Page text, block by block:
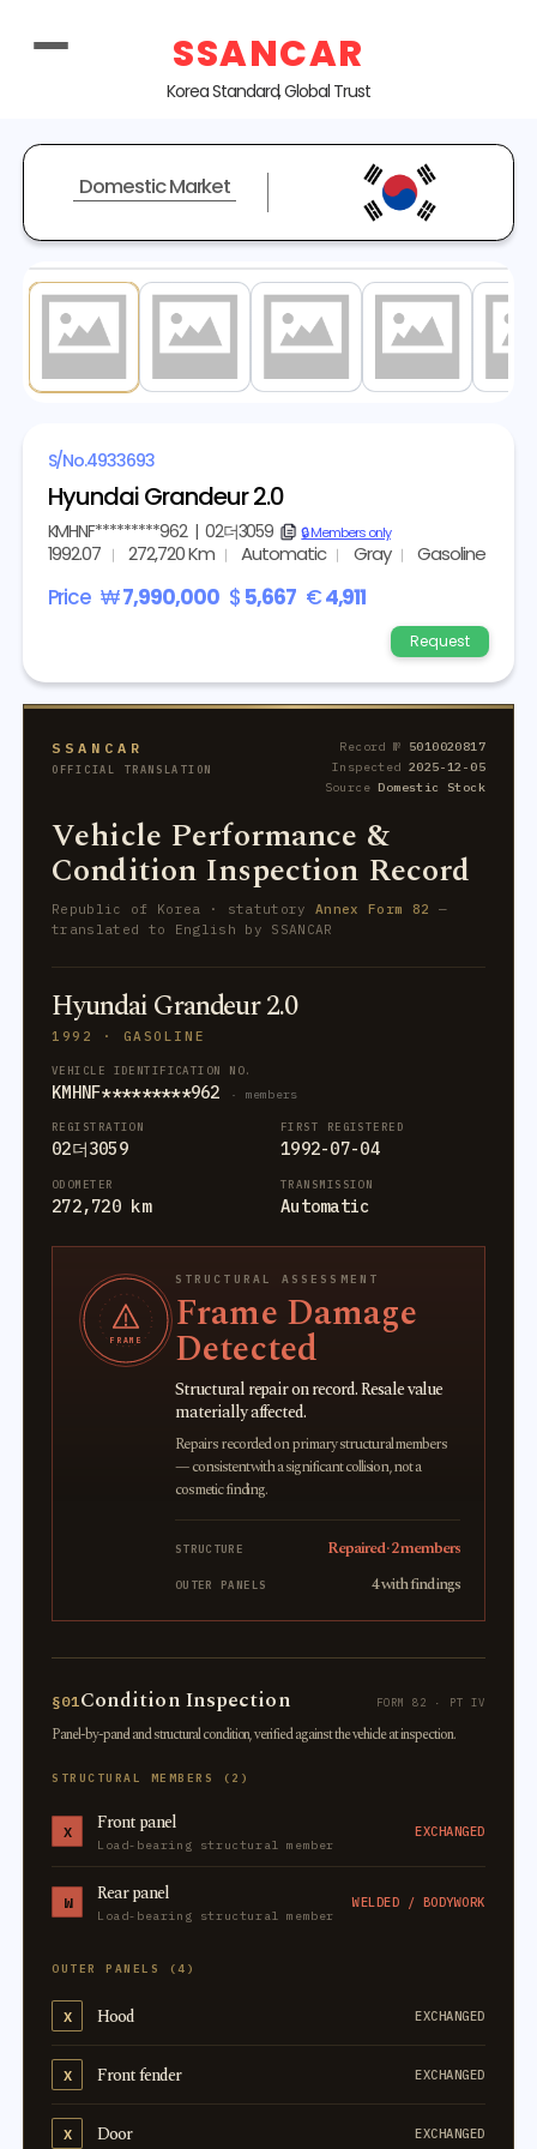
SSANCAR
Korea Standard, Global Trust
Domestic Market
S/No.4933693
Hyundai Grandeur 2.0
KMHNF*********962| 02더3059 copy🔒 Members only
1992.07 272,720 Km Automatic Gray Gasoline
Price ₩7,990,000 $ 5,667 €4,911
Request
SSANCAR
OFFICIAL TRANSLATION
Record № 5010020817
Inspected 2025-12-05
SourceDomestic Stock
Vehicle Performance &
Condition Inspection Record
Republic of Korea · statutory Annex Form 82 —
translated to English by SSANCAR
Hyundai Grandeur 2.0
1992 · GASOLINE
VEHICLE IDENTIFICATION NO.
KMHNF*********962 · members
REGISTRATION
02더3059
FIRST REGISTERED
1992-07-04
ODOMETER
272,720 km
TRANSMISSION
Automatic
FRAME
STRUCTURAL ASSESSMENT
Frame Damage
Detected
Structural repair on record. Resale value
materially affected.
Repairs recorded on primary structural members
— consistent with a significant collision, not a
cosmetic finding.
STRUCTURE Repaired · 2 members
OUTER PANELS 4 with findings
§01Condition Inspection FORM 82 · PT IV
Panel-by-panel and structural condition, verified against the vehicle at inspection.
STRUCTURAL MEMBERS (2)
X Front panel
Load-bearing structural member
EXCHANGED
W Rear panel
Load-bearing structural member
WELDED / BODYWORK
OUTER PANELS (4)
X Hood EXCHANGED
X Front fender EXCHANGED
X Door EXCHANGED